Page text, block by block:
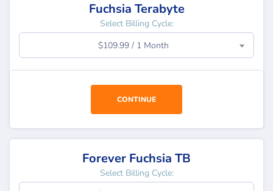
Fuchsia Terabyte
Select Billing Cycle:
$109.99 / 1 Month
CONTINUE
Forever Fuchsia TB
Select Billing Cycle: